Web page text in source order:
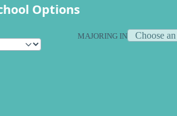
Options
MAJORING IN